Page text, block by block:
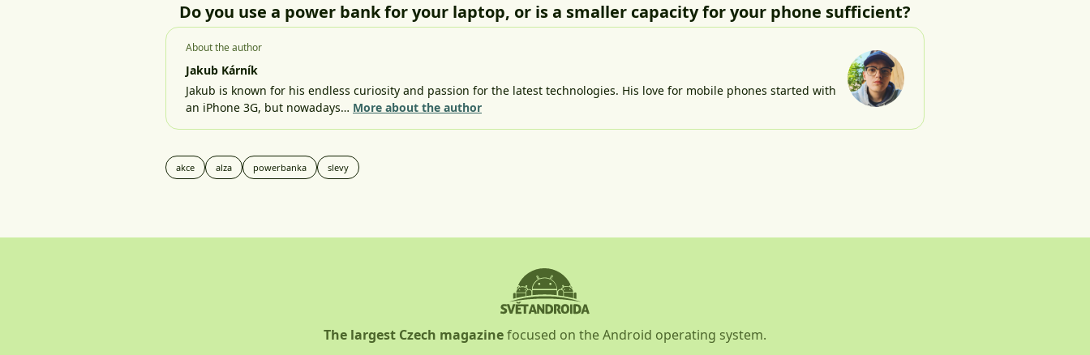
Do you use a power bank for your laptop, or is a smaller capacity for your phone sufficient?
About the author
Jakub Kárník
Jakub is known for his endless curiosity and passion for the latest technologies. His love for mobile phones started with
an iPhone 3G, but nowadays… More about the author
akce alza powerbanka slevy
The largest Czech magazinefocused on the Android operating system.